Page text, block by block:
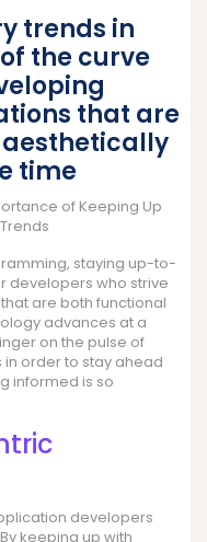
trends in
the curve
that are
time
of Keeping Up
staying up-to-
developers who strive
are both functional
advances at a
on the pulse of
order to stay ahead
informed is so
developers
keeping up with